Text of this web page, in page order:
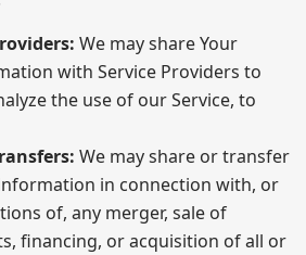
We may share Your
with Service Providers to
the use of our Service, to
We may share or transfer
in connection with, or
of, any merger, sale of
financing, or acquisition of all or